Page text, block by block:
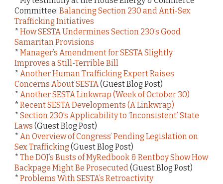
Committee: Balancing Section 230 and Anti-Sex
Trafficking Initiatives
* How SESTA Undermines Section 230’s Good
Samaritan Provisions
* Manager’s Amendment for SESTA Slightly
Improves a Still-Terrible Bill
* Another Human Trafficking Expert Raises
Concerns About SESTA (Guest Blog Post)
* Another SESTA Linkwrap (Week of October 30)
* Recent SESTA Developments (A Linkwrap)
* Section 230’s Applicability to ‘Inconsistent’ State
Laws (Guest Blog Post)
* An Overview of Congress’ Pending Legislation on
Sex Trafficking (Guest Blog Post)
* The DOJ’s Busts of MyRedbook & Rentboy Show How
Backpage Might Be Prosecuted (Guest Blog Post)
* Problems With SESTA’s Retroactivity